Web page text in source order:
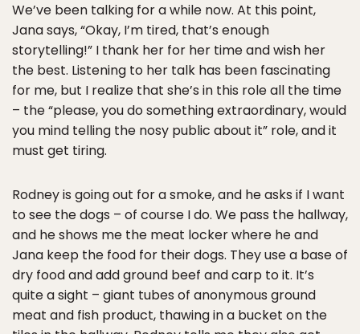
We’ve been talking for a while now. At this point,
Jana says, “Okay, I’m tired, that’s enough
storytelling!” I thank her for her time and wish her
the best. Listening to her talk has been fascinating
for me, but I realize that she’s in this role all the time
– the “please, you do something extraordinary, would
you mind telling the nosy public about it” role, and it
must get tiring.
Rodney is going out for a smoke, and he asks if I want
to see the dogs – of course I do. We pass the hallway,
and he shows me the meat locker where he and
Jana keep the food for their dogs. They use a base of
dry food and add ground beef and carp to it. It’s
quite a sight – giant tubes of anonymous ground
meat and fish product, thawing in a bucket on the